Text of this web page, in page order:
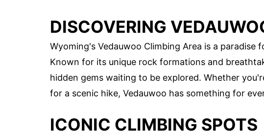
DISCOVERING
Wyoming's Vedauwoo Climbing Area is a paradise
Known for its unique rock formations and
hidden gems waiting to be explored. Whether
for a scenic hike, Vedauwoo has something for
ICONIC CLIMBING SPOTS